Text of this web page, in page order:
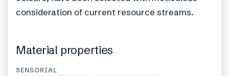
consideration of current resource streams.
Material properties
SENSORIAL